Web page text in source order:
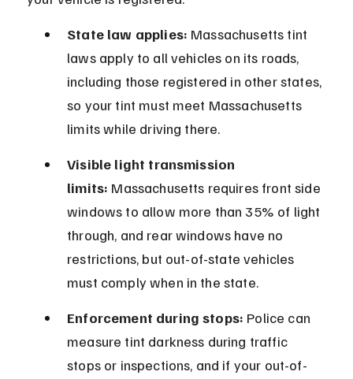
State law applies: Massachusetts tint
laws apply to all vehicles on its roads,
including those registered in other states,
so your tint must meet Massachusetts
limits while driving there.
Visible light transmission
limits: Massachusetts requires front side
windows to allow more than 35% of light
through, and rear windows have no
restrictions, but out-of-state vehicles
must comply when in the state.
Enforcement during stops: Police can
measure tint darkness during traffic
stops or inspections, and if your out-of-